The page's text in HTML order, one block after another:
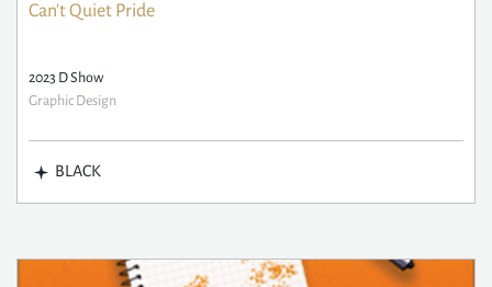
Can't Quiet Pride
2023 D Show
Graphic Design
BLACK